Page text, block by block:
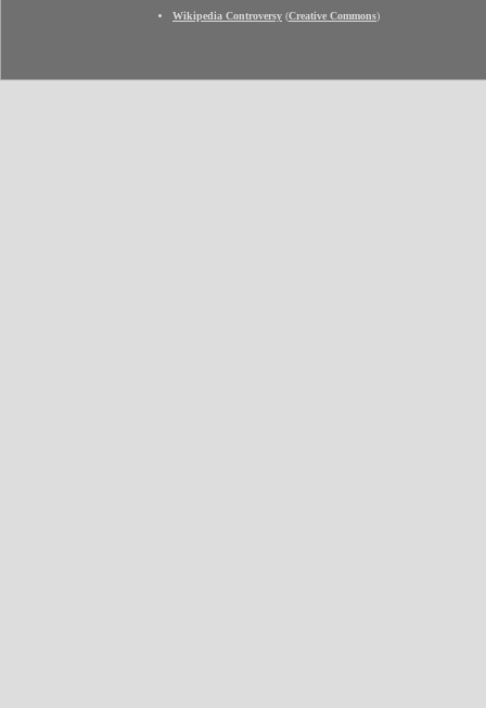
Wikipedia Controversy (Creative Commons)